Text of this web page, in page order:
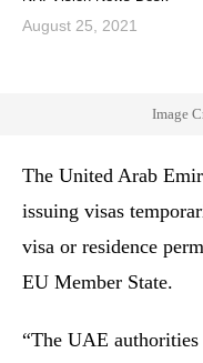
August 25, 2021
Image
The United Arab
issuing visas
visa or residence
EU Member State.
“The UAE